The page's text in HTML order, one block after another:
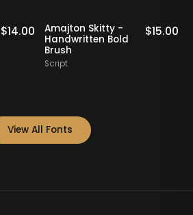
$16.00
Oakrest Charm -
Modern
Handwritten Font
Script
$
View All Fonts